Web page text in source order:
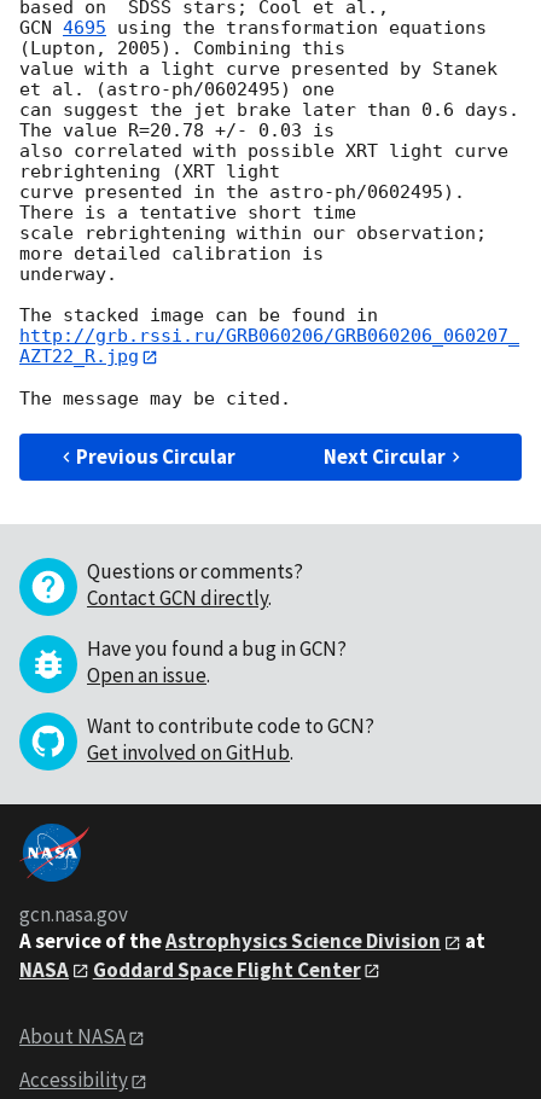
GCN 4695 using the transformation equations
(Lupton, 2005). Combining this
value with a light curve presented by Stanek
et al. (astro-ph/0602495) one
can suggest the jet brake later than 0.6 days.
The value R=20.78 +/- 0.03 is
also correlated with possible XRT light curve
rebrightening (XRT light
curve presented in the astro-ph/0602495).
There is a tentative short time
scale rebrightening within our observation;
more detailed calibration is
underway.
http://grb.rssi.ru/GRB060206/GRB060206_060207_
AZT22_R.jpg
Previous Circular Next Circular
Questions or comments?
Contact GCN directly.
Have you found a bug in GCN?
Open an issue.
Want to contribute code to GCN?
Get involved on GitHub.
gcn.nasa.gov
A service of theAstrophysics Science Division
at
NASA
Goddard Space Flight Center
About NASA
Accessibility